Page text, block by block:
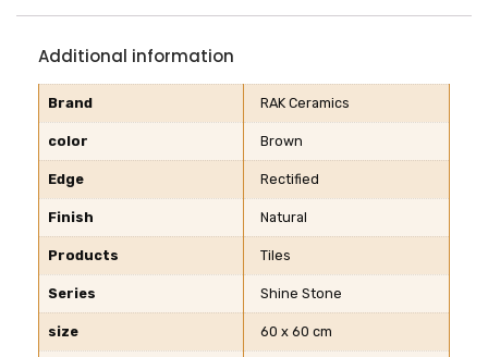
Additional information
Brand RAK Ceramics
color Brown
Edge Rectified
Finish Natural
Products Tiles
Series Shine Stone
size 60 x 60 cm